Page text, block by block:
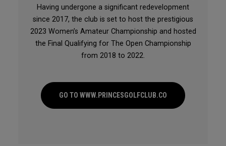
Having undergone a significant redevelopment
since 2017, the club is set to host the prestigious
2023 Women’s Amateur Championship and hosted
the Final Qualifying for The Open Championship
from 2018 to 2022.
GO TO WWW.PRINCESGOLFCLUB.CO